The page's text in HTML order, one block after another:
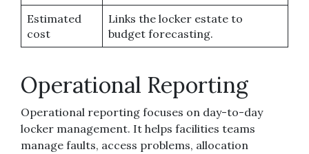
Estimated
cost
Links the locker estate to
budget forecasting.
Operational Reporting
Operational reporting focuses on day-to-day
locker management. It helps facilities teams
manage faults, access problems, allocation